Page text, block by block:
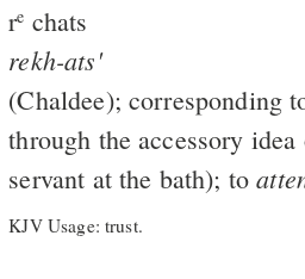
re chats
rekh-ats'
(Chaldee); corresponding
through the accessory
servant at the bath); to
KJV Usage: trust.